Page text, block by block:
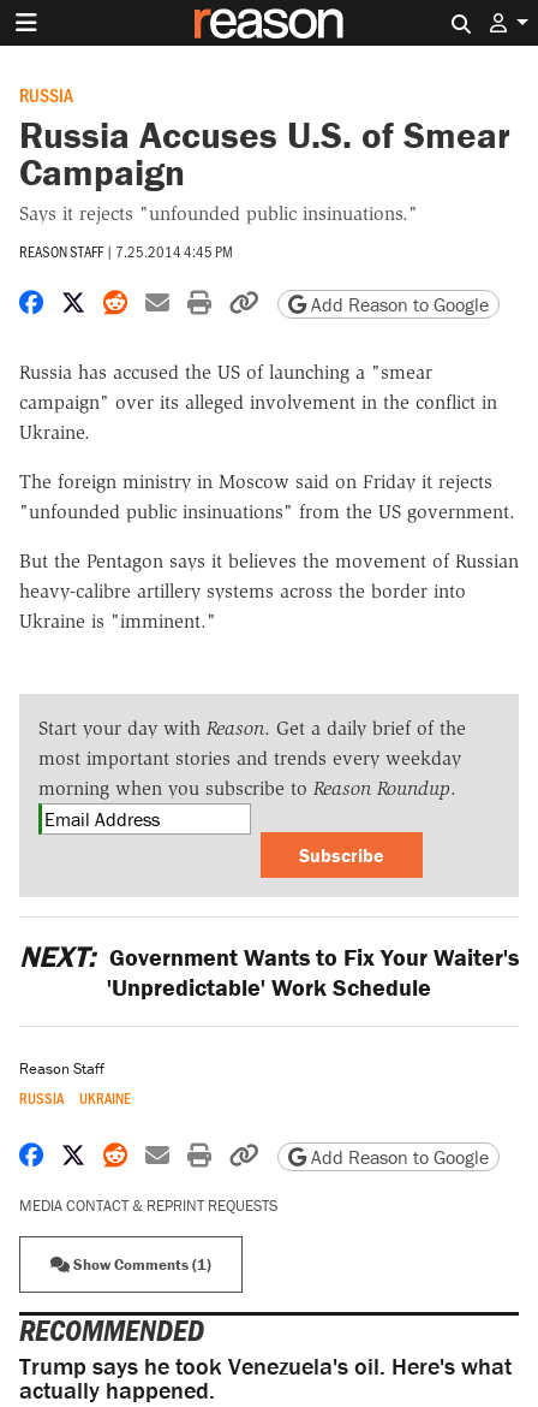
RUSSIA
Russia Accuses U.S. of Smear
Campaign
Says it rejects "unfounded public insinuations."
REASON STAFF | 7.25.2014 4:45 PM
Share on Facebook
Share on X
Share on Reddit
Share by email
Print friendly version
Copy page URL
Add Reason to Google
Russia has accused the US of launching a "smear
campaign" over its alleged involvement in the conflict in
Ukraine.
The foreign ministry in Moscow said on Friday it rejects
"unfounded public insinuations" from the US government.
But the Pentagon says it believes the movement of Russian
heavy-calibre artillery systems across the border into
Ukraine is "imminent."
Start your day with Reason. Get a daily brief of the
most important stories and trends every weekday
morning when you subscribe to Reason Roundup.
Subscribe
NEXT: Government Wants to Fix Your Waiter's
'Unpredictable' Work Schedule
Reason Staff
RUSSIA UKRAINE
Share on Facebook
Share on X
Share on Reddit
Share by email
Print friendly version
Copy page URL
Add Reason to Google
MEDIA CONTACT & REPRINT REQUESTS
Show Comments (1)
RECOMMENDED
Trump says he took Venezuela's oil. Here's what
actually happened.